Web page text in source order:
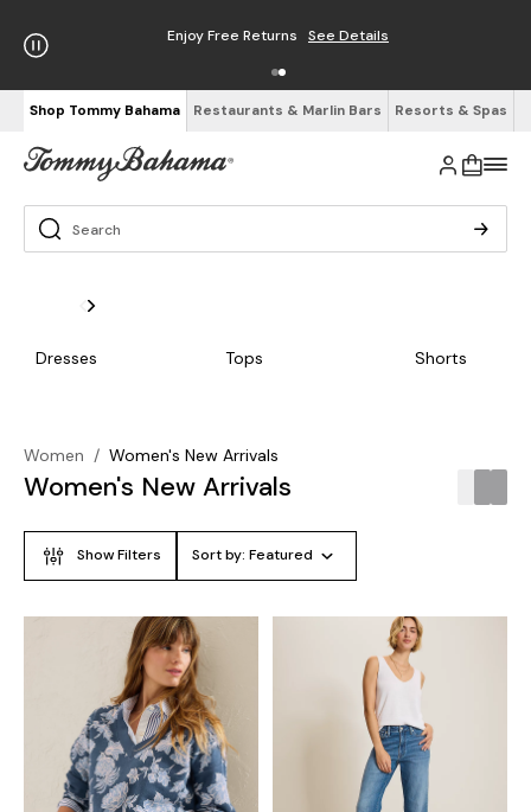
Free Shipping on Orders $125+See Details
Shop Tommy Bahama Restaurants & Marlin Bars Resorts & Spas
Dresses Tops Shorts
Women / Women's New Arrivals
Women's New Arrivals
Show Filters Sort by: Featured